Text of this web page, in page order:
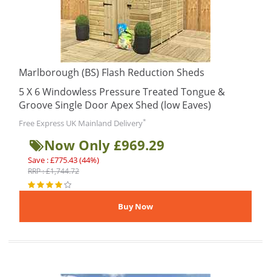
Marlborough (BS) Flash Reduction Sheds
5 X 6 Windowless Pressure Treated Tongue &
Groove Single Door Apex Shed (low Eaves)
Free Express UK Mainland Delivery*
Now Only £969.29
Save : £775.43 (44%)
RRP : £1,744.72